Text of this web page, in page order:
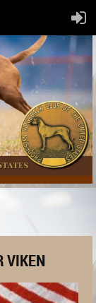
VIKEN